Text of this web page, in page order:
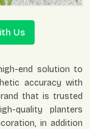
Us
end solution to
accuracy with
that is trusted
quality planters
in addition